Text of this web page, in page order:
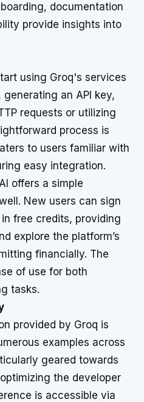
documentation
provide insights into
using Groq's services
an API key,
requests or utilizing
process is
to users familiar with
easy integration.
offers a simple
New users can sign
free credits, providing
explore the platform’s
financially. The
of use for both
tasks.
provided by Groq is
examples across
geared towards
the developer
is accessible via